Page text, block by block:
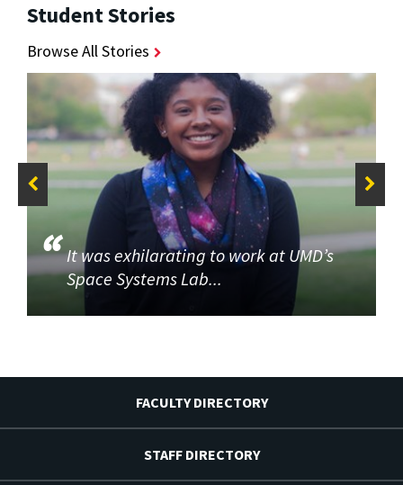
Student Stories
Browse All Stories
It was exhilarating to work at UMD’s
Space Systems Lab...
FACULTY DIRECTORY
STAFF DIRECTORY